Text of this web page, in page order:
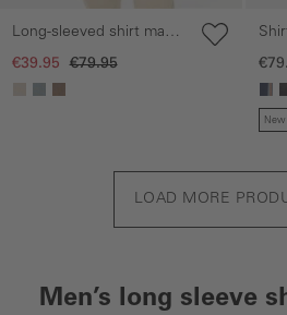
Long-sleeved shirt made
from a linen-cotton blend
€39.95 €79.95
New
LOAD MORE
Men’s long sleeve